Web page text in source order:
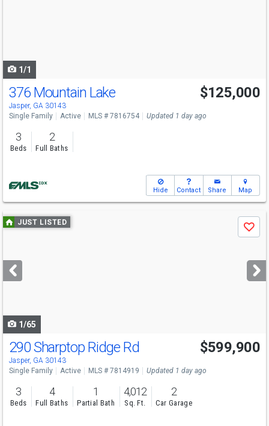
1/1
376 Mountain Lake
Jasper, GA 30143
$125,000
Single Family Active MLS # 7816754 Updated 1 day ago
3
Beds
2
Full Baths
Hide Contact Share Map
Use
previous
next
buttons
JUST LISTED
Save
1/65
290 Sharptop Ridge Rd
Jasper, GA 30143
$599,900
Single Family Active MLS # 7814919 Updated 1 day ago
3
Beds
4
Full Baths
1
Partial Bath
4,012
Sq. Ft.
2
Car Garage